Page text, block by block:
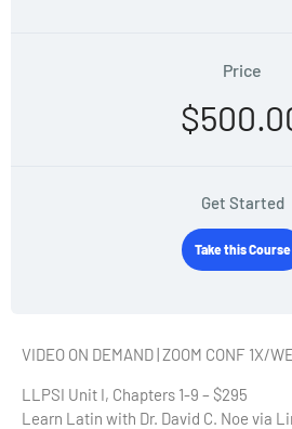
Price
Get Started
Take this Course
VIDEO ON DEMAND | ZOOM CONF 1X/
LLPSI Unit I, Chapters 1-9 – $295
Learn Latin with Dr. David C. Noe via